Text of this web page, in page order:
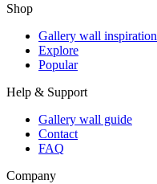
Shop
Gallery wall inspiration
Explore
Popular
Help & Support
Gallery wall guide
Contact
FAQ
Company